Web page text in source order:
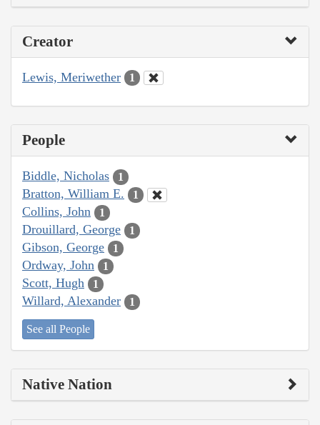
Creator
Lewis, Meriwether 1
People
Biddle, Nicholas 1
Bratton, William E. 1
Collins, John 1
Drouillard, George 1
Gibson, George 1
Ordway, John 1
Scott, Hugh 1
Willard, Alexander 1
See all People
Native Nation